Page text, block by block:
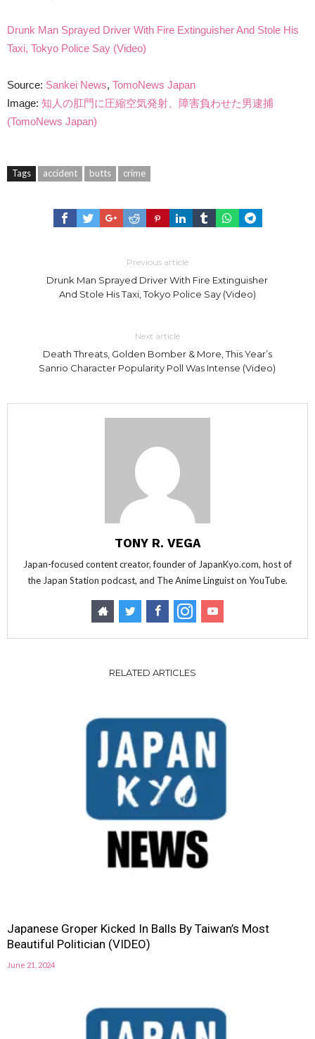
Drunk Man Sprayed Driver With Fire Extinguisher And Stole His
Taxi, Tokyo Police Say (Video)
Source: Sankei News, TomoNews Japan
Image: 知人の肛門に圧縮空気発射、障害負わせた男逮捕
(TomoNews Japan)
Tags accident butts crime
Previous article
Drunk Man Sprayed Driver With Fire Extinguisher
And Stole His Taxi, Tokyo Police Say (Video)
Next article
Death Threats, Golden Bomber & More, This Year’s
Sanrio Character Popularity Poll Was Intense (Video)
TONY R. VEGA
Japan-focused content creator, founder of JapanKyo.com, host of
the Japan Station podcast, and The Anime Linguist on YouTube.
RELATED ARTICLES
Japanese Groper Kicked In Balls By Taiwan’s Most
Beautiful Politician (VIDEO)
June 21, 2024